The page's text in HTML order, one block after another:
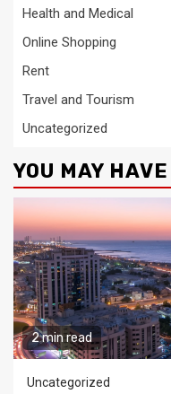
Health and Medical
Online Shopping
Rent
Travel and Tourism
Uncategorized
YOU MAY
2 min read
Uncategorized